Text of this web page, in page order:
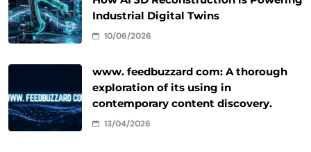
Industrial Digital Twins
10/06/2026
www. feedbuzzard com: A thorough
exploration of its using in
contemporary content discovery.
13/04/2026